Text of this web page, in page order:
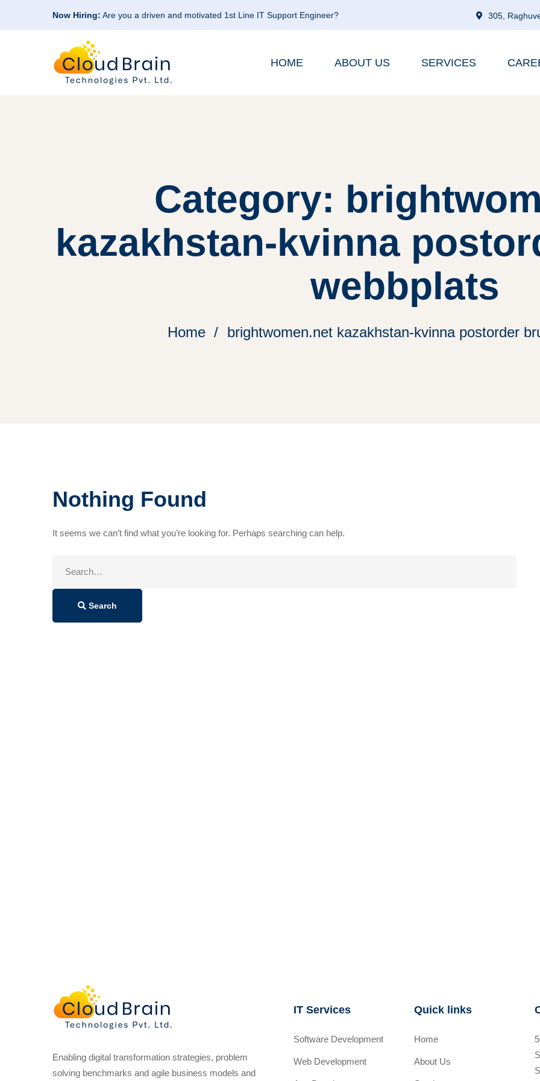
Now Hiring: Are you a driven and motivated 1st Line IT Support Engineer? 305,
HOME ABOUT US SERVICES
Category:
kazakhstan-kvinna
webbplats
Home brightwomen.net kazakhstan-kvinna postorder
Nothing Found
It seems we can’t find what you’re looking for. Perhaps searching can help.
Search
Enabling digital transformation strategies, problem
solving benchmarks and agile business models and
IT Services
Software Development
Web Development
Quick links
Home
About Us